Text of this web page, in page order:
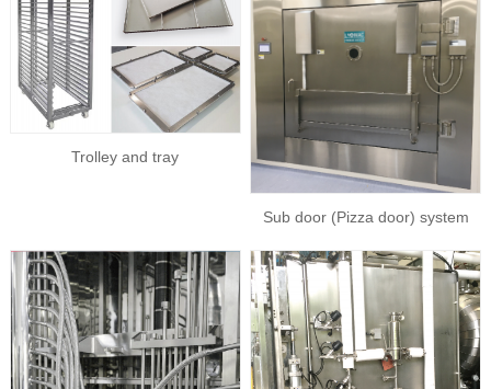
Trolley and tray
Sub door (Pizza door) system